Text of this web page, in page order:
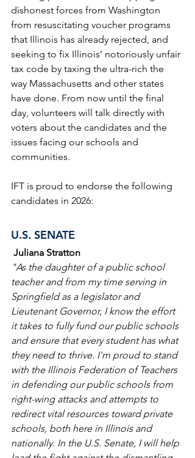
dishonest forces from Washington
from resuscitating voucher programs
that Illinois has already rejected, and
seeking to fix Illinois’ notoriously unfair
tax code by taxing the ultra-rich the
way Massachusetts and other states
have done. From now until the final
day, volunteers will talk directly with
voters about the candidates and the
issues facing our schools and
communities.
IFT is proud to endorse the following
candidates in 2026:
U.S. SENATE
Juliana Stratton
"As the daughter of a public school
teacher and from my time serving in
Springfield as a legislator and
Lieutenant Governor, I know the effort
it takes to fully fund our public schools
and ensure that every student has what
they need to thrive. I'm proud to stand
with the Illinois Federation of Teachers
in defending our public schools from
right-wing attacks and attempts to
redirect vital resources toward private
schools, both here in Illinois and
nationally. In the U.S. Senate, I will help